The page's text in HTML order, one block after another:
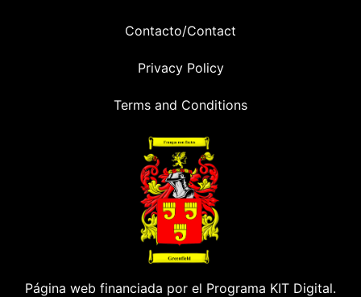
Contacto/Contact
Privacy Policy
Terms and Conditions
Página web financiada por el Programa KIT Digital.